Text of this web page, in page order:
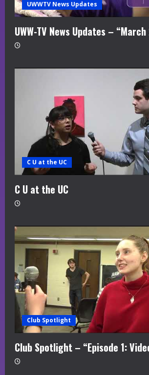
UWWTV News Updates
UWW-TV News Updates –
C U at the UC
C U at the UC
Club Spotlight
Club Spotlight – “Episode 1: